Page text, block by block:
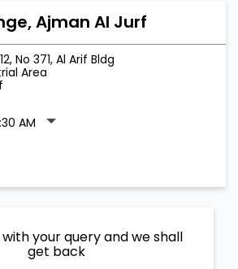
Ajman Al Jurf
No 371, Al Arif Bldg
Area
AM
your query and we shall
get back